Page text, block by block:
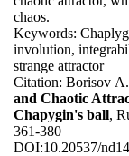
chaos.
Keywords:
involution,
strange attractor
Citation: Borisov
and Chaotic
Chapygin's ball,
361-380
DOI:10.20537/